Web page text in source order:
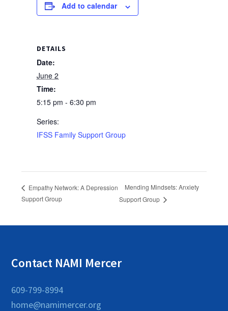
Add to calendar
DETAILS
Date:
June 2
Time:
5:15 pm - 6:30 pm
Series:
IFSS Family Support Group
Empathy Network: A Depression
Support Group
Mending Mindsets: Anxiety
Support Group
Contact NAMI Mercer
609-799-8994
home@namimercer.org